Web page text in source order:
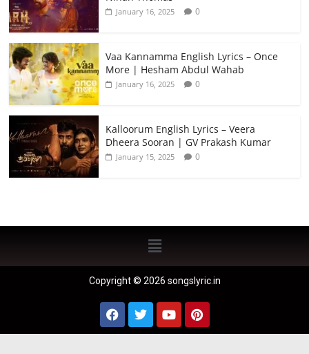
January 16, 2025 0
Vaa Kannamma English Lyrics – Once
More | Hesham Abdul Wahab
January 16, 2025 0
Kalloorum English Lyrics – Veera
Dheera Sooran | GV Prakash Kumar
January 15, 2025 0
Copyright © 2026 songslyric.in